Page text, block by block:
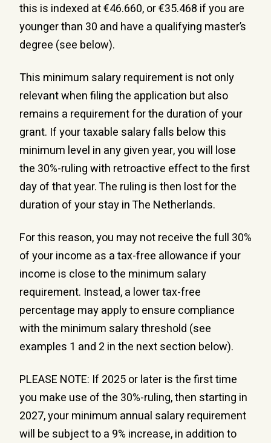
this is indexed at €46.660, or €35.468 if you are
younger than 30 and have a qualifying master’s
degree (see below).
This minimum salary requirement is not only
relevant when filing the application but also
remains a requirement for the duration of your
grant. If your taxable salary falls below this
minimum level in any given year, you will lose
the 30%-ruling with retroactive effect to the first
day of that year. The ruling is then lost for the
duration of your stay in The Netherlands.
For this reason, you may not receive the full 30%
of your income as a tax-free allowance if your
income is close to the minimum salary
requirement. Instead, a lower tax-free
percentage may apply to ensure compliance
with the minimum salary threshold (see
examples 1 and 2 in the next section below).
PLEASE NOTE: If 2025 or later is the first time
you make use of the 30%-ruling, then starting in
2027, your minimum annual salary requirement
will be subject to a 9% increase, in addition to